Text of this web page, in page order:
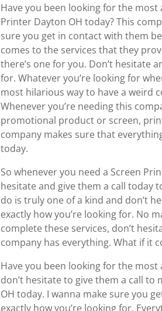
Have you been looking for the
Printer Dayton OH today? This
sure you get in contact with them
comes to the services that they
there’s one for you. Don’t hesitate
for. Whatever you’re looking for
most hilarious way to have a weird
Whenever you’re needing this
promotional product or screen,
company makes sure that
today.
So whenever you need a Screen
hesitate and give them a call today
do is truly one of a kind and don’t
exactly how you’re looking for. No
complete these services, don’t
company has everything. What if it
Have you been looking for the
don’t hesitate to give them a call
OH today. I wanna make sure you
exactly how you’re looking for.